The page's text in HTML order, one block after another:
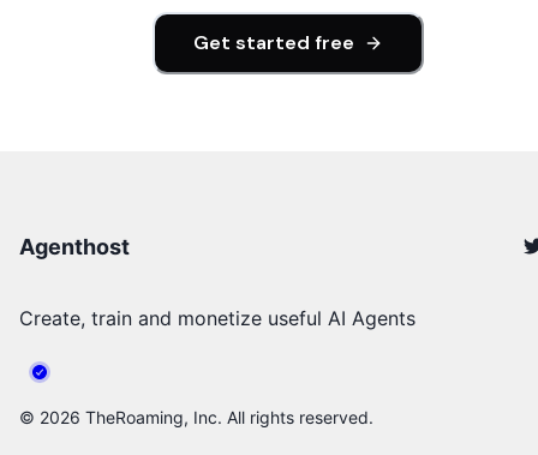
Get started free
Agenthost
Create, train and monetize useful AI Agents
© 2026 TheRoaming, Inc. All rights reserved.